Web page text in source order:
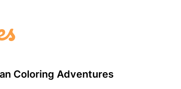
Coloring Adventures